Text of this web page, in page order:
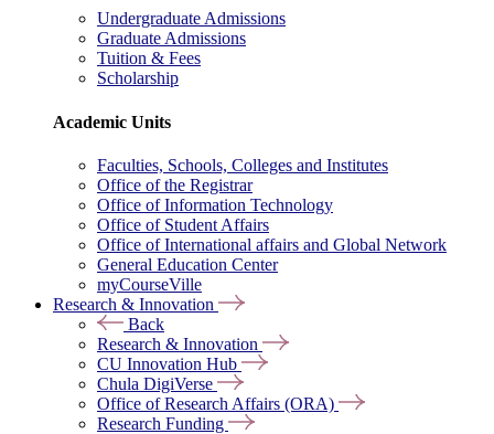
Undergraduate Admissions
Graduate Admissions
Tuition & Fees
Scholarship
Academic Units
Faculties, Schools, Colleges and Institutes
Office of the Registrar
Office of Information Technology
Office of Student Affairs
Office of International affairs and Global Network
General Education Center
myCourseVille
Research & Innovation
Back
Research & Innovation
CU Innovation Hub
Chula DigiVerse
Office of Research Affairs (ORA)
Research Funding